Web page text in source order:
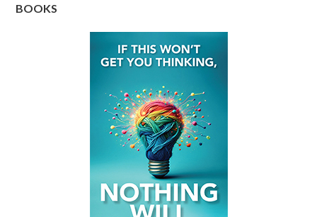
BOOKS